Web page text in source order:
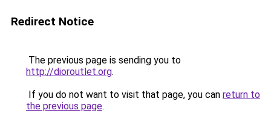
Redirect Notice
The previous page is sending you to
http://dioroutlet.org.
If you do not want to visit that page, you can return to
the previous page.